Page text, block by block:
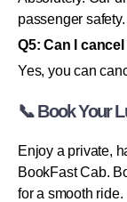
passenger safety.
Q5: Can I
Yes, you can
📞 Book Your
Enjoy a private,
BookFast Cab.
for a smooth ride.